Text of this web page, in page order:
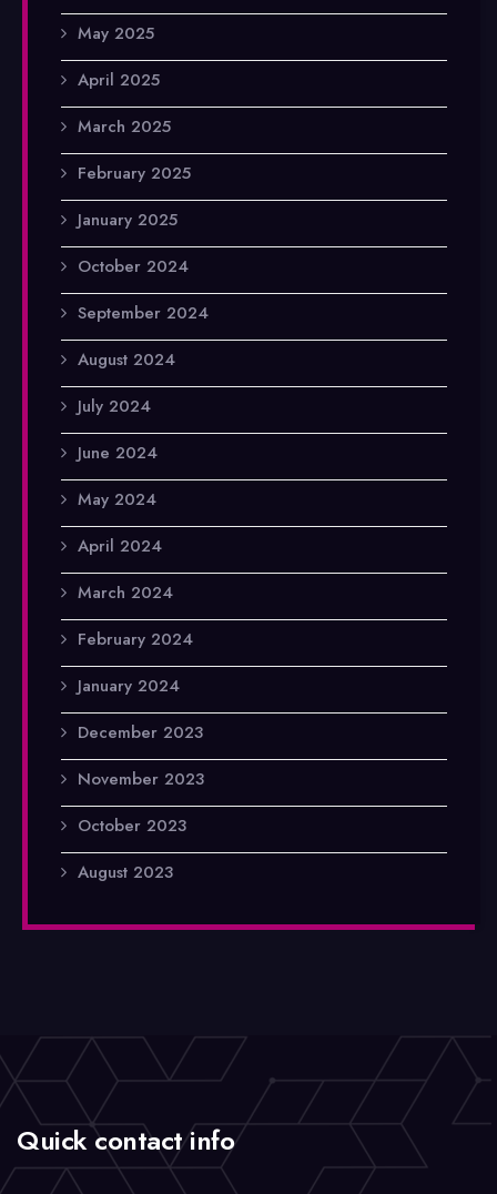
May 2025
April 2025
March 2025
February 2025
January 2025
October 2024
September 2024
August 2024
July 2024
June 2024
May 2024
April 2024
March 2024
February 2024
January 2024
December 2023
November 2023
October 2023
August 2023
Quick contact info